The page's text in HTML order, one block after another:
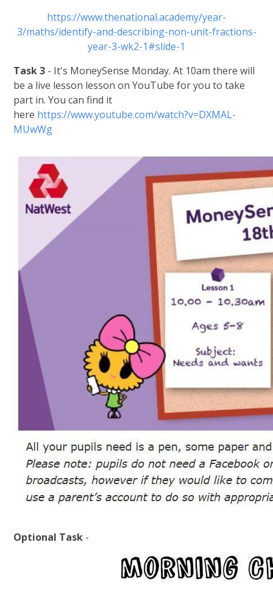
https://www.thenational.academy/year-
3/maths/identify-and-describing-non-unit-fractions-
year-3-wk2-1#slide-1
Task 3 - It's MoneySense Monday. At 10am there will
be a live lesson lesson on YouTube for you to take
part in. You can find it
here https://www.youtube.com/watch?v=DXMAL-
MUwWg
Optional Task -